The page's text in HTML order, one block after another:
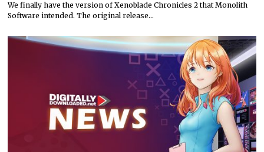
We finally have the version of Xenoblade Chronicles 2 that Monolith
Software intended. The original release…